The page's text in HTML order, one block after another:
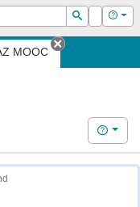
Suchen
Login Hilfe
MOOC
Tab
Hilfe